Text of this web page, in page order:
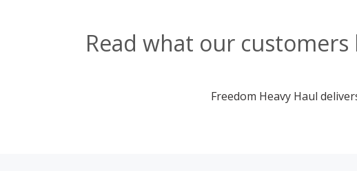
Read what our
Freedom Heavy Haul